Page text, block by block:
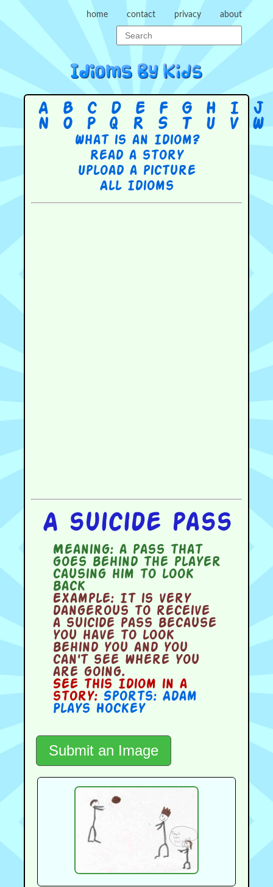
home contact privacy about
A B C D E F G H I J
N
O P Q R S T U V W
What is an Idiom?
Read a story
Upload a picture
All Idioms
A suicide pass
Meaning:a pass that
goes behind the player
causing him to look
back
Example:It is very
dangerous to receive
a suicide pass because
you have to look
behind you and you
can't see where you
are going.
See this Idiom in a
story: Sports: Adam
Plays Hockey
Submit an Image